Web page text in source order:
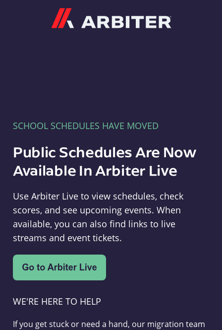
SCHOOL SCHEDULES HAVE MOVED
Public Schedules Are Now
Available In Arbiter Live
Use Arbiter Live to view schedules, check
scores, and see upcoming events. When
available, you can also find links to live
streams and event tickets.
WE'RE HERE TO HELP
If you get stuck or need a hand, our migration team